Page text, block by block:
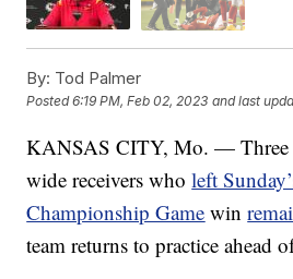
By: Tod Palmer
Posted6:19 PM, Feb 02, 2023 and last
KANSAS CITY, Mo. — Three
wide receivers wholeft
Championship Game win
team returns to practice ahead